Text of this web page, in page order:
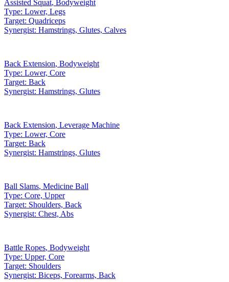
Assisted Squat, Bodyweight
Type: Lower, Legs
Target: Quadriceps
Synergist: Hamstrings, Glutes, Calves
Back Extension, Bodyweight
Type: Lower, Core
Target: Back
Synergist: Hamstrings, Glutes
Back Extension, Leverage Machine
Type: Lower, Core
Target: Back
Synergist: Hamstrings, Glutes
Ball Slams, Medicine Ball
Type: Core, Upper
Target: Shoulders, Back
Synergist: Chest, Abs
Battle Ropes, Bodyweight
Type: Upper, Core
Target: Shoulders
Synergist: Biceps, Forearms, Back